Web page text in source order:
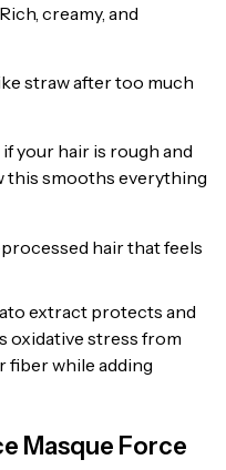
creamy, and
straw after too much
your hair is rough and
this smooths everything
hair that feels
extract protects and
oxidative stress from
fiber while adding
Masque Force